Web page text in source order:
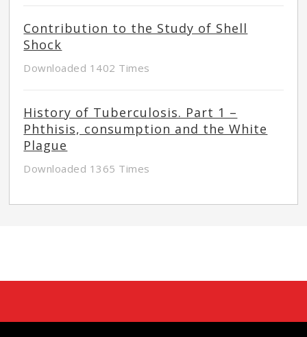
Contribution to the Study of Shell
Shock
Downloaded 1402 Times
History of Tuberculosis. Part 1 –
Phthisis, consumption and the White
Plague
Downloaded 1365 Times